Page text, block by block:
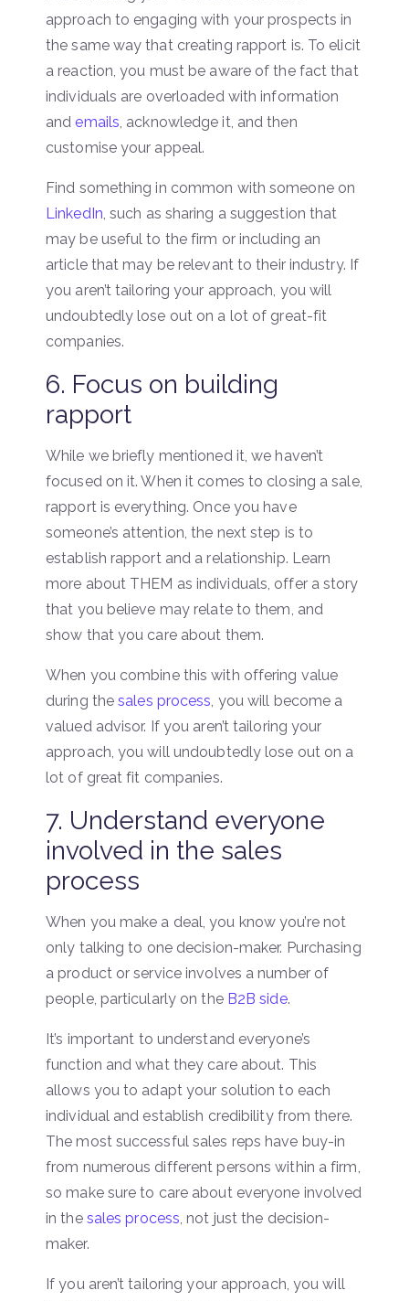
approach to engaging with your prospects in
the same way that creating rapport is. To elicit
a reaction, you must be aware of the fact that
individuals are overloaded with information
andemails , acknowledge it, and then
customise your appeal.
Find something in common with someone on
LinkedIn , such as sharing a suggestion that
may be useful to the firm or including an
article that may be relevant to their industry. If
you aren’t tailoring your approach, you will
undoubtedly lose out on a lot of great-fit
companies.
6. Focus on building
rapport
While we briefly mentioned it, we haven’t
focused on it. When it comes to closing a sale,
rapport is everything. Once you have
someone’s attention, the next step is to
establish rapport and a relationship. Learn
more about THEM as individuals, offer a story
that you believe may relate to them, and
show that you care about them.
When you combine this with offering value
during thesales process , you will become a
valued advisor. If you aren’t tailoring your
approach, you will undoubtedly lose out on a
lot of great fit companies.
7. Understand everyone
involved in the sales
process
When you make a deal, you know you’re not
only talking to one decision-maker. Purchasing
a product or service involves a number of
people, particularly on the B2B side.
It’s important to understand everyone’s
function and what they care about. This
allows you to adapt your solution to each
individual and establish credibility from there.
The most successful sales reps have buy-in
from numerous different persons within a firm,
so make sure to care about everyone involved
in the sales process , not just the decision-
maker.
If you aren’t tailoring your approach, you will